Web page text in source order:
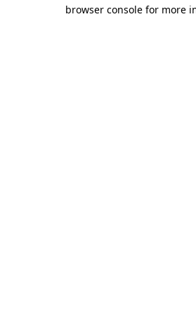
browser console for more